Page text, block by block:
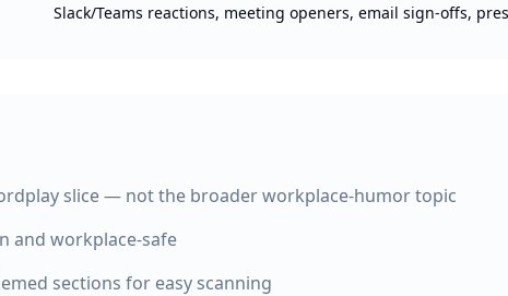
Slack/Teams reactions, meeting openers, email sign-offs,
slice — not the broader workplace-humor topic
and workplace-safe
sections for easy scanning